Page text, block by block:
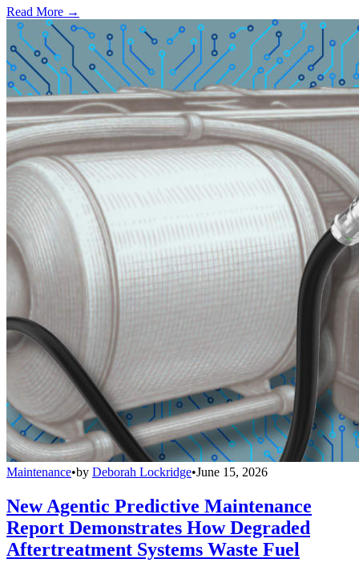
Read More →
Maintenance•by Deborah Lockridge•June 15, 2026
New Agentic Predictive Maintenance
Report Demonstrates How Degraded
Aftertreatment Systems Waste Fuel